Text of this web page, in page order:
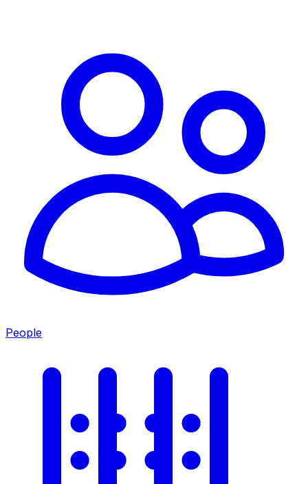
People